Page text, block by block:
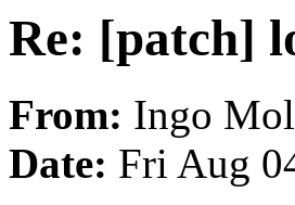
Re: [patch]
From: Ingo
Date: Fri Aug